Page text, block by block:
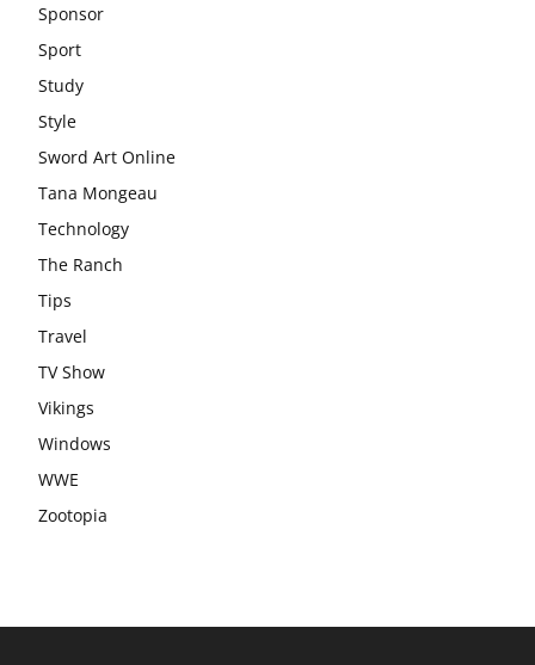
Sponsor
Sport
Study
Style
Sword Art Online
Tana Mongeau
Technology
The Ranch
Tips
Travel
TV Show
Vikings
Windows
WWE
Zootopia